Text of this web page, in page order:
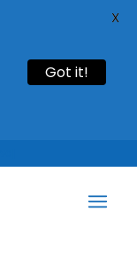
Got it!
X